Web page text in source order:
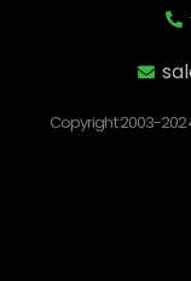
Copyright 2003-